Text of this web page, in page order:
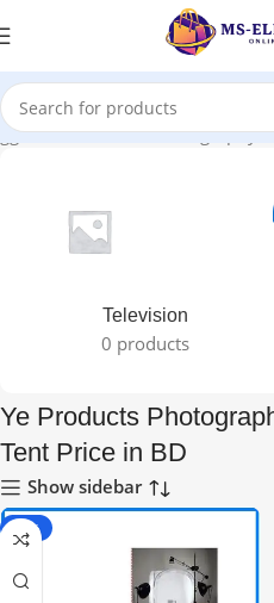
“Ye Products Photography
Television
0 products
Ye Products
Tent Price in BD
Show sidebar
-33%